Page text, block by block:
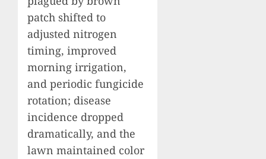
patch shifted to
adjusted nitrogen
timing, improved
morning irrigation,
and periodic fungicide
rotation; disease
incidence dropped
dramatically, and the
lawn maintained color